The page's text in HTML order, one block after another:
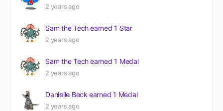
2 years ago
Sam the Techearned 1 Star
2 years ago
Sam the Techearned 1 Medal
2 years ago
Danielle Beck earned 1 Medal
2 years ago